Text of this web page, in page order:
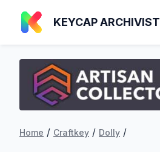
KEYCAP ARCHIVIST
Home / Craftkey / Dolly /